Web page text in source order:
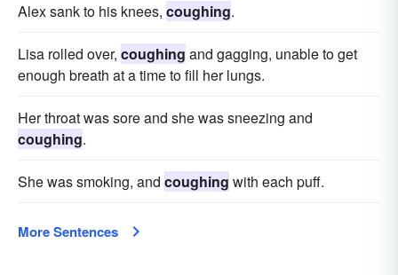
Alex sank to his knees, coughing.
Lisa rolled over, coughing and gagging, unable to get
enough breath at a time to fill her lungs.
Her throat was sore and she was sneezing and
coughing.
She was smoking, and coughing with each puff.
More Sentences